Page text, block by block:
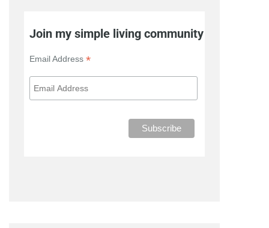
Join my simple living community
Email Address*